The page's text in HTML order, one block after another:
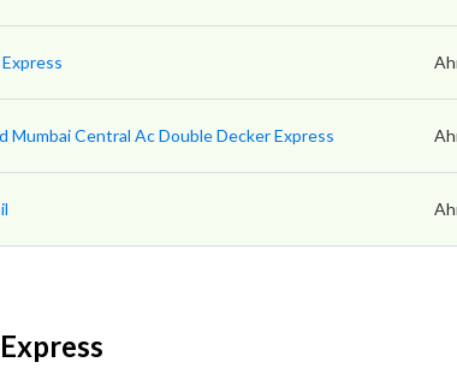
Mumbai Central Ac Double Decker Express